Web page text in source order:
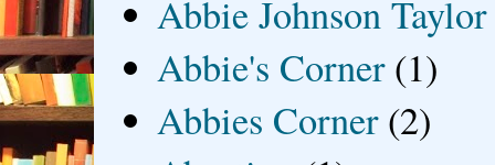
Abbie Johnson Taylor
Abbie's Corner (1)
Abbies Corner (2)